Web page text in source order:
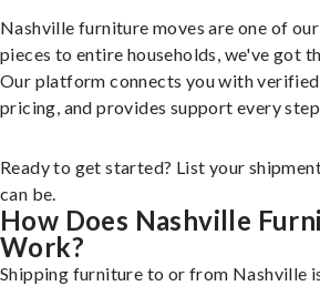
Nashville furniture moves are one of
pieces to entire households, we've got
Our platform connects you with
pricing, and provides support every
Ready to get started? List your
can be.
How Does Nashville
Work?
Shipping furniture to or from Nashville